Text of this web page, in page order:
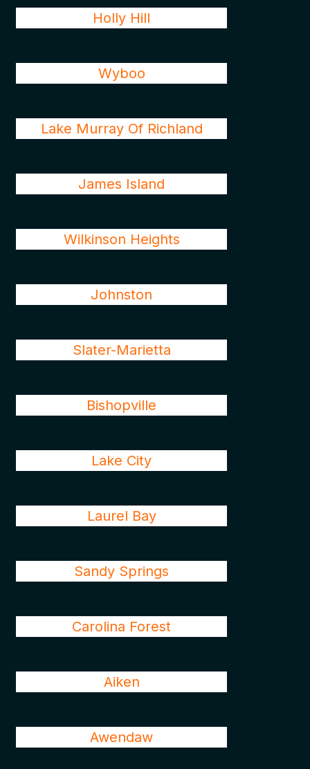
Holly Hill
Wyboo
Lake Murray Of Richland
James Island
Wilkinson Heights
Johnston
Slater-Marietta
Bishopville
Lake City
Laurel Bay
Sandy Springs
Carolina Forest
Aiken
Awendaw